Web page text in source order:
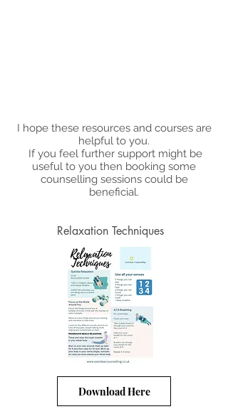
I hope these resources and courses are
helpful to you.
If you feel further support might be
useful to you then booking some
counselling sessions could be
beneficial.
Relaxation Techniques
Download Here